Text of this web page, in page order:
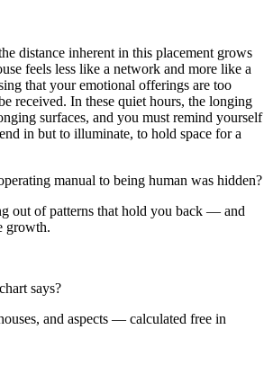
distance inherent in this placement grows
feels less like a network and more like a
that your emotional offerings are too
received. In these quiet hours, the longing
surfaces, and you must remind yourself
in but to illuminate, to hold space for a
manual to being human was hidden?
out of patterns that hold you back — and
growth.
says?
and aspects — calculated free in